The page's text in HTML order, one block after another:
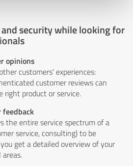
security while looking for
opinions
customers' experiences:
customer reviews can
right product or service.
feedback
the entire service spectrum of a
service, consulting) to be
get a detailed overview of your